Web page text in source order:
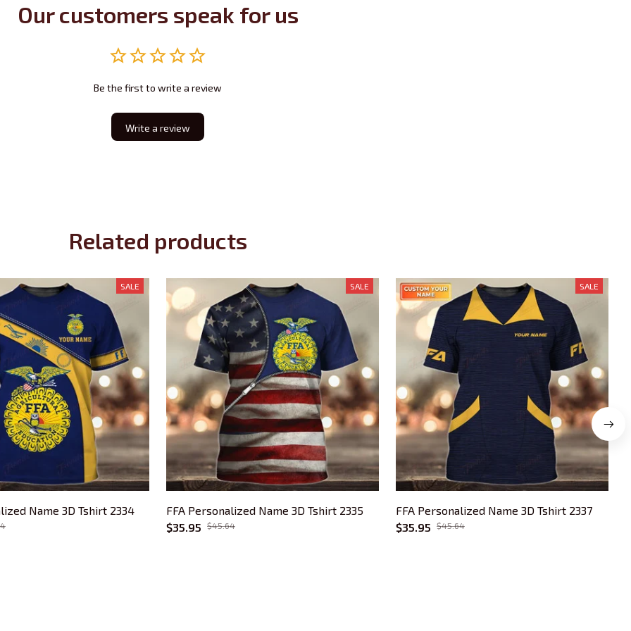
Our customers speak for us
Be the first to write a review
Write a review
Related products
SALE
Name 3D Tshirt 2334
SALE
FFA Personalized Name 3D Tshirt 2335
$35.95
$45.64
SALE
FFA Personalized Name 3D Tshirt 2337
$35.95
$45.64